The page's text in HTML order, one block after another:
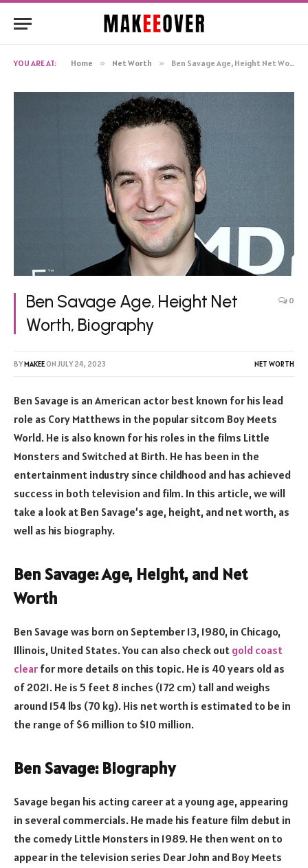
YOU ARE AT: Home » Net Worth » Ben Savage Age, Height Net Worth, Biography
Ben Savage Age, Height Net
Worth, Biography
0
BYMAKEEON JULY 24, 2023 NET WORTH
Ben Savage is an American actor best known for his lead
role as Cory Matthews in the popular sitcom Boy Meets
World. He is also known for his roles in the films Little
Monsters and Switched at Birth. He has been in the
entertainment industry since childhood and has achieved
success in both television and film. In this article, we will
take a look at Ben Savage’s age, height, and net worth, as
well as his biography.
Ben Savage: Age, Height, and Net
Worth
Ben Savage was born on September 13, 1980, in Chicago,
Illinois, United States. You can also check out gold coast
clear for more details on this topic. He is 40 years old as
of 2021. He is 5 feet 8 inches (172 cm) tall and weighs
around 154 lbs (70 kg). His net worth is estimated to be in
the range of $6 million to $10 million.
Ben Savage: Biography
Savage began his acting career at a young age, appearing
in several commercials. He made his feature film debut in
the comedy Little Monsters in 1989. He then went on to
appear in the television series Dear John and Boy Meets